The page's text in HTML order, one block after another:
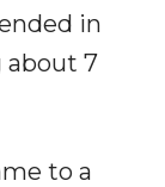
in
about 7
to a